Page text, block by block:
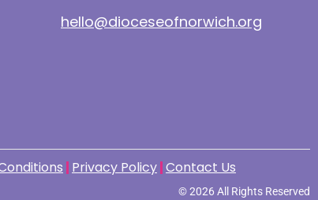
hello@dioceseofnorwich.org
Privacy Policy Contact Us
© 2026 All Rights Reserved